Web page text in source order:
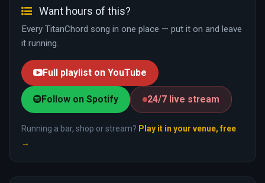
Want hours of this?
Every TitanChord song in one place — put it on and leave
it running.
Full playlist on YouTube
Follow on Spotify 24/7 live stream
Running a bar, shop or stream? Play it in your venue, free
→